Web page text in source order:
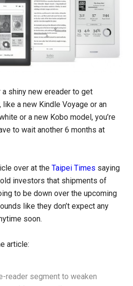
shiny new ereader to get
a new Kindle Voyage or an
or a new Kobo model, you’re
to wait another 6 months at
over at theTaipei Times saying
investors that shipments of
to be down over the upcoming
like they don’t expect any
soon.
article:
reader segment to weaken